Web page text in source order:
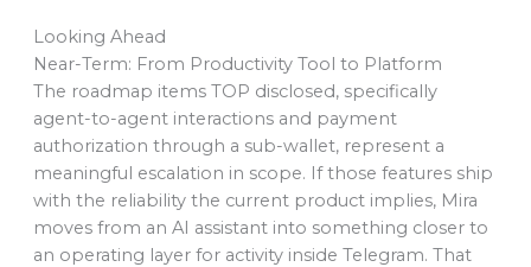
Looking Ahead
Near-Term: From Productivity Tool to Platform
The roadmap items TOP disclosed, specifically
agent-to-agent interactions and payment
authorization through a sub-wallet, represent a
meaningful escalation in scope. If those features ship
with the reliability the current product implies, Mira
moves from an AI assistant into something closer to
an operating layer for activity inside Telegram. That